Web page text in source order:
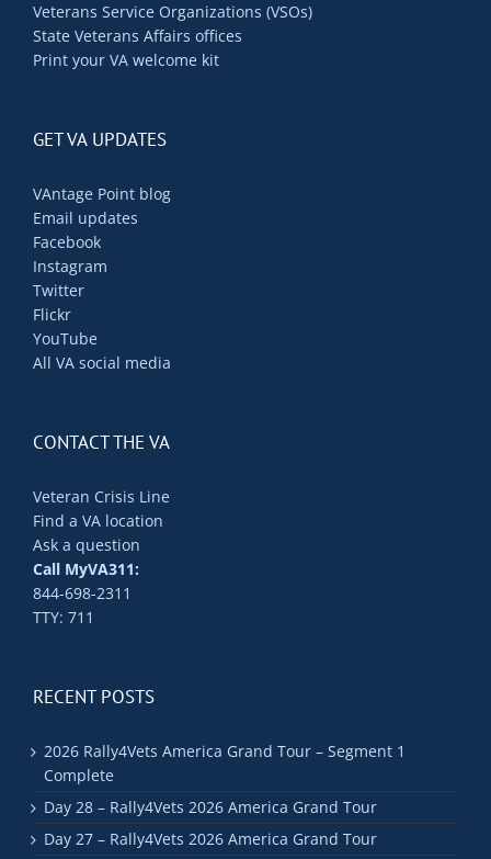
Veterans Service Organizations (VSOs)
State Veterans Affairs offices
Print your VA welcome kit
GET VA UPDATES
VAntage Point blog
Email updates
Facebook
Instagram
Twitter
Flickr
YouTube
All VA social media
CONTACT THE VA
Veteran Crisis Line
Find a VA location
Ask a question
Call MyVA311:
844-698-2311
TTY: 711
RECENT POSTS
2026 Rally4Vets America Grand Tour – Segment 1
Complete
Day 28 – Rally4Vets 2026 America Grand Tour
Day 27 – Rally4Vets 2026 America Grand Tour